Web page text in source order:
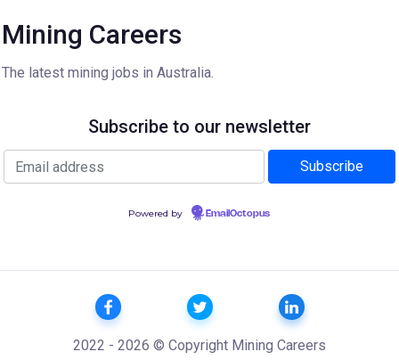
Mining Careers
The latest mining jobs in Australia.
Subscribe to our newsletter
Powered by EmailOctopus
2022 - 2026 © Copyright Mining Careers